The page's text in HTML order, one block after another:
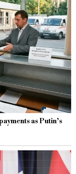
as Putin’s